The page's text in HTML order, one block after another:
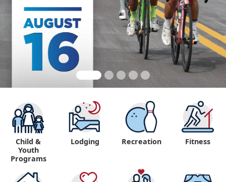
Child &
Youth
Programs
Lodging Recreation Fitness